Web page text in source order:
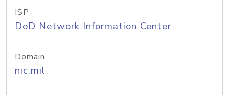
ISP
DoD Network Information Center
Domain
nic.mil